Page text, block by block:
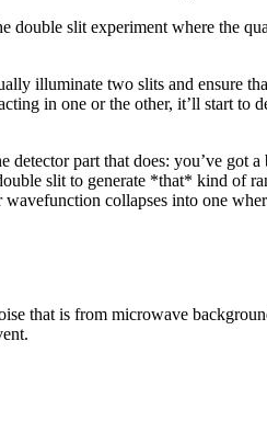
double slit experiment where the
illuminate two slits and ensure
in one or the other, it’ll start
detector part that does: you’ve got
slit to generate *that* kind of
collapses into one
that is from microwave